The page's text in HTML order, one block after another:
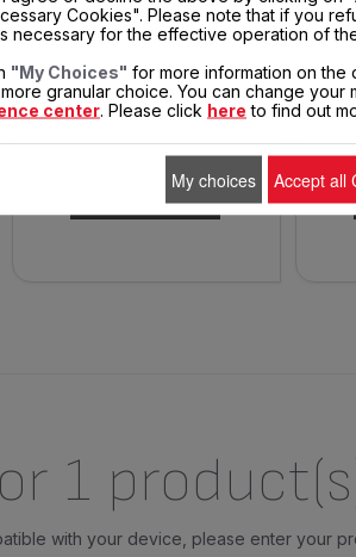
FRYER BASKET SS-204811
A minimum of oil for a
maximum of recipes
$26.50
ADD TO CART
In
1
with your device, please enter your
Cookies". Please note that if you
necessary for the effective operation of
"My Choices" for more information on
granular choice. You can change your
center. Please click here to find out
My choices Accept all